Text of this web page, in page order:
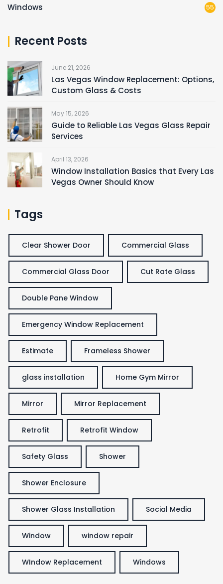
Windows 55
Recent Posts
June 21, 2026
Las Vegas Window Replacement: Options,
Custom Glass & Costs
May 15, 2026
Guide to Reliable Las Vegas Glass Repair
Services
April 13, 2026
Window Installation Basics that Every Las
Vegas Owner Should Know
Tags
Clear Shower Door Commercial Glass
Commercial Glass Door Cut Rate Glass
Double Pane Window
Emergency Window Replacement
Estimate Frameless Shower
glass installation Home Gym Mirror
Mirror Mirror Replacement
Retrofit Retrofit Window
Safety Glass Shower
Shower Enclosure
Shower Glass Installation Social Media
Window window repair
WIndow Replacement Windows